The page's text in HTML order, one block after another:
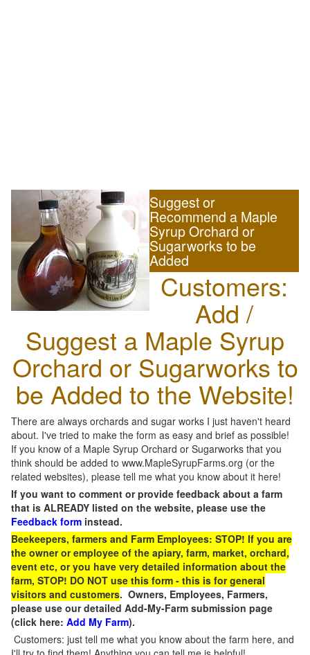
Suggest or
Recommend a Maple
Syrup Orchard or
Sugarworks to be
Added
Customers:
Add /
Suggest a Maple Syrup
Orchard or Sugarworks to
be Added to the Website!
There are always orchards and sugar works I just haven't heard
about. I've tried to make the form as easy and brief as possible!
If you know of a Maple Syrup Orchard or Sugarworks that you
think should be added to www.MapleSyrupFarms.org (or the
related websites), please tell me what you know about it here!
If you want to comment or provide feedback about a farm
that is ALREADY listed on the website, please use the
Feedback form instead.
Beekeepers, farmers and Farm Employees: STOP! If you are
the owner or employee of the apiary, farm, market, orchard,
event etc, or you have very detailed information about the
farm, STOP! DO NOT use this form - this is for general
visitors and customers. Owners, Employees, Farmers,
please use our detailed Add-My-Farm submission page
(click here: Add My Farm).
Customers: just tell me what you know about the farm here, and